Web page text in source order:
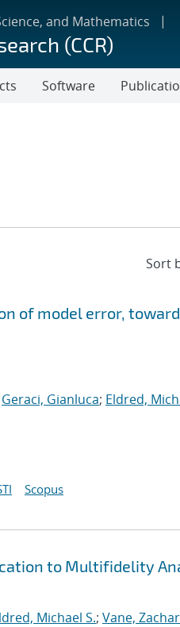
and Mathematics
(CCR)
Software
of model error,
Geraci, Gianluca; Eldred,
Scopus
to Multifidelity
Michael S.; Vane,